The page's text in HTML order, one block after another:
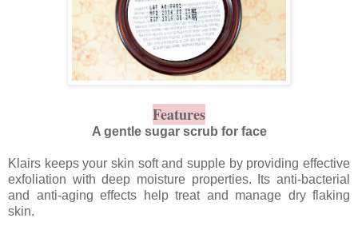
Features
A gentle sugar scrub for face
Klairs keeps your skin soft and supple by providing effective
exfoliation with deep moisture properties. Its anti-bacterial
and anti-aging effects help treat and manage dry flaking
skin.